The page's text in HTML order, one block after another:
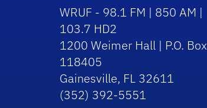
WRUF - 98.1 FM | 850 AM |
103.7 HD2
1200 Weimer Hall | P.O. Box
118405
Gainesville, FL 32611
(352) 392-5551